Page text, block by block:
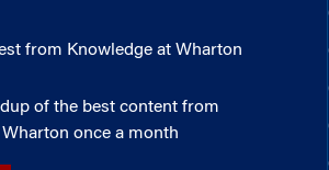
from Knowledge at Wharton
of the best content from
once a month